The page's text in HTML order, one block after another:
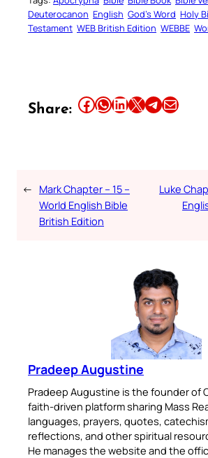
Deuterocanon English God’s Word Holy
Testament WEB British Edition WEBBE
Share: Share this article on Facebook Share this article on WhatsApp Share this article on LinkedIn Share this article on X Share this article on TelegramEmail this Article
← Mark Chapter – 15 –
World English Bible
British Edition
Luke
Pradeep Augustine
Pradeep Augustine is the founder of
faith-driven platform sharing Mass
languages, prayers, quotes,
reflections, and other spiritual
He manages the website and the